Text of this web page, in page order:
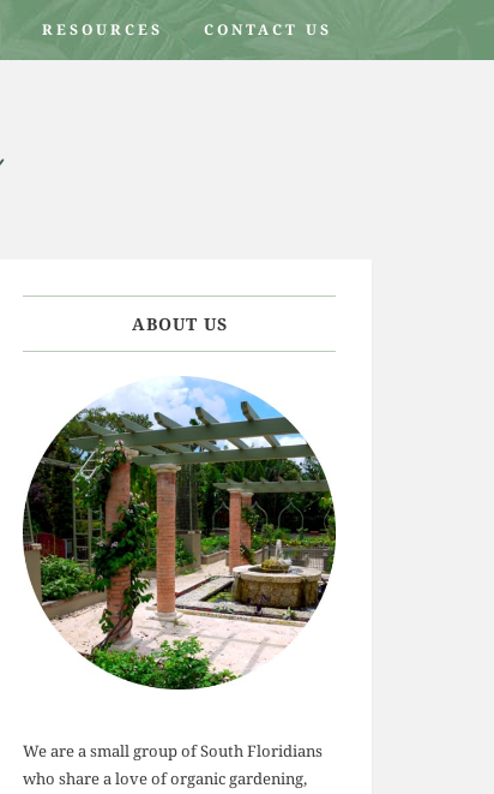
RESOURCES CONTACT US
ABOUT US
We are a small group of South Floridians
who share a love of organic gardening,